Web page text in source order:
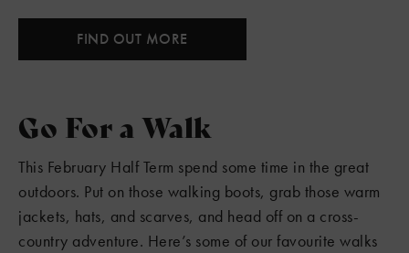
FIND OUT MORE
Go For a Walk
This February Half Term spend some time in the great
outdoors. Put on those walking boots, grab those warm
jackets, hats, and scarves, and head off on a cross-
country adventure. Here’s some of our favourite walks